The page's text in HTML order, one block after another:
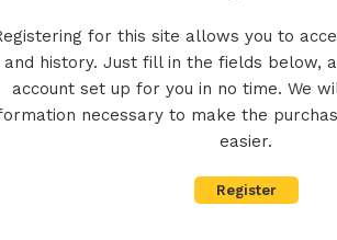
for this site allows you to
and history. Just fill in the fields below,
account set up for you in no time. We
necessary to make the
easier.
Register